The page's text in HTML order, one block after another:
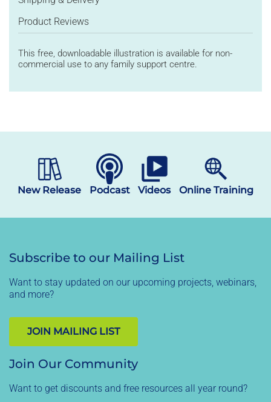
Product Reviews
This free, downloadable illustration is available for non-
commercial use to any family support centre.
New Release Podcast Videos Online Training
Subscribe to our Mailing List
Want to stay updated on our upcoming projects, webinars,
and more?
JOIN MAILING LIST
Join Our Community
Want to get discounts and free resources all year round?